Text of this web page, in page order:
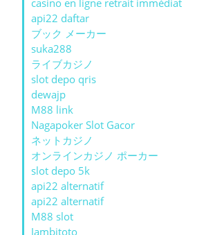
casino en ligne retrait immédiat
api22 daftar
ブック メーカー
suka288
ライブカジノ
slot depo qris
dewajp
M88 link
Nagapoker Slot Gacor
ネットカジノ
オンラインカジノ ポーカー
slot depo 5k
api22 alternatif
api22 alternatif
M88 slot
Jambitoto